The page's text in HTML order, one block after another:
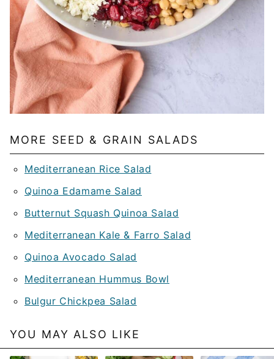
MORE SEED & GRAIN SALADS
Mediterranean Rice Salad
Quinoa Edamame Salad
Butternut Squash Quinoa Salad
Mediterranean Kale & Farro Salad
Quinoa Avocado Salad
Mediterranean Hummus Bowl
Bulgur Chickpea Salad
YOU MAY ALSO LIKE